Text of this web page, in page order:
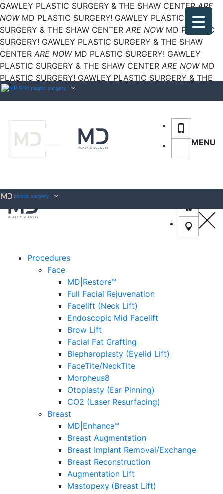
GAWLEY PLASTIC SURGERY & THE SHAW CENTERARE
NOWMD PLASTIC SURGERY! GAWLEY PLASTIC
SURGERY & THE SHAW CENTER ARE NOWMD PLASTIC
SURGERY! GAWLEY PLASTIC SURGERY & THE SHAW
CENTER ARE NOWMD PLASTIC SURGERY! GAWLEY
PLASTIC SURGERY & THE SHAW CENTER ARE NOWMD
PLASTIC SURGERY! GAWLEY PLASTIC SURGERY & THE
SHAW CENTERARE NOW
plastic surgery
MENU
plastic surgery
Procedures
Face
MD|Restore™
Full Facial Rejuvenation
Facelift (Neck Lift)
Endoscopic Mid Facelift
Brow Lift
Facial Fat Grafting
Blepharoplasty (Eyelid Lift)
FaceTite/NeckTite
Morpheus8
Otoplasty (Ear Pinning)
CO2 (Laser Resurfacing)
Breast
MD|Enhance™
Breast Augmentation
Breast Implant Removal/Exchange
Breast Reconstruction
Augmentation Lift
Mastopexy (Breast Lift)